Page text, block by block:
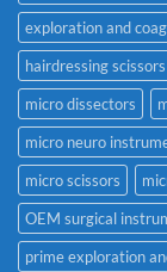
exploration and
hairdressing
micro dissectors
micro neuro
micro scissors
OEM surgical
prime exploration